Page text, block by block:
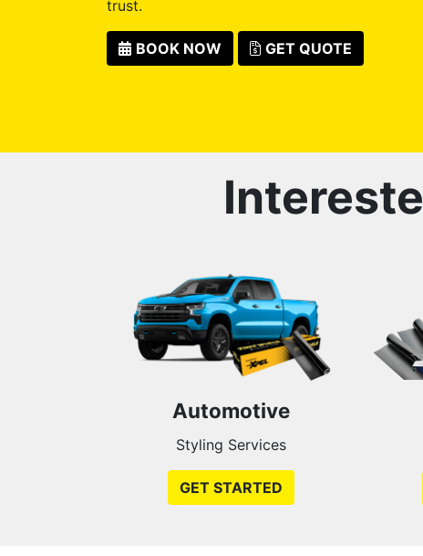
trust.
BOOK NOW GET QUOTE
Automotive
Styling Services
GET STARTED